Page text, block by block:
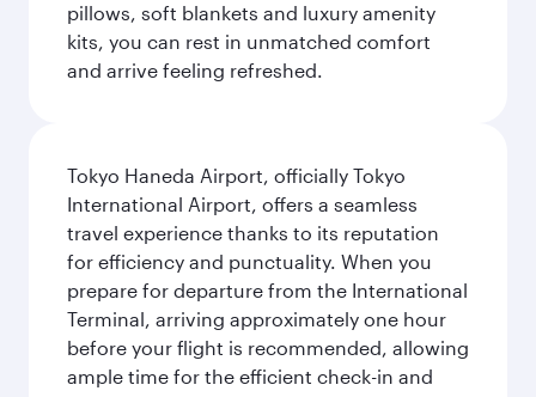
pillows, soft blankets and luxury amenity
kits, you can rest in unmatched comfort
and arrive feeling refreshed.
Tokyo Haneda Airport, officially Tokyo
International Airport, offers a seamless
travel experience thanks to its reputation
for efficiency and punctuality. When you
prepare for departure from the International
Terminal, arriving approximately one hour
before your flight is recommended, allowing
ample time for the efficient check-in and